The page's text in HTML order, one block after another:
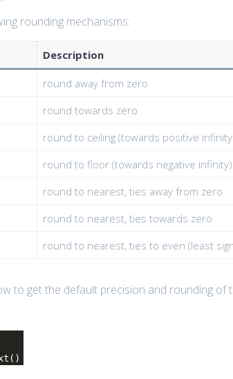
rounding mechanisms:
Description
round away from zero
round towards zero
round to ceiling (towards positive
round to floor (towards negative infinity)
round to nearest, ties away from zero
round to nearest, ties towards zero
round to nearest, ties to even (least
to get the default precision and rounding of